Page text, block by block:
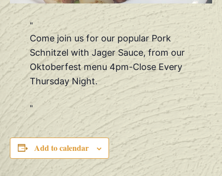
Come join us for our popular Pork
Schnitzel with Jager Sauce, from our
Oktoberfest menu 4pm-Close Every
Thursday Night.
Add to calendar